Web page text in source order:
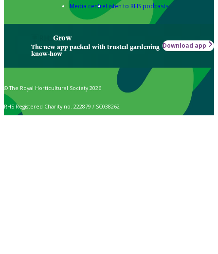
Media centreListen to RHS podcasts
Grow
The new app packed with trusted gardening
know-how
Download app
© The Royal Horticultural Society 2026
RHS Registered Charity no. 222879 / SC038262